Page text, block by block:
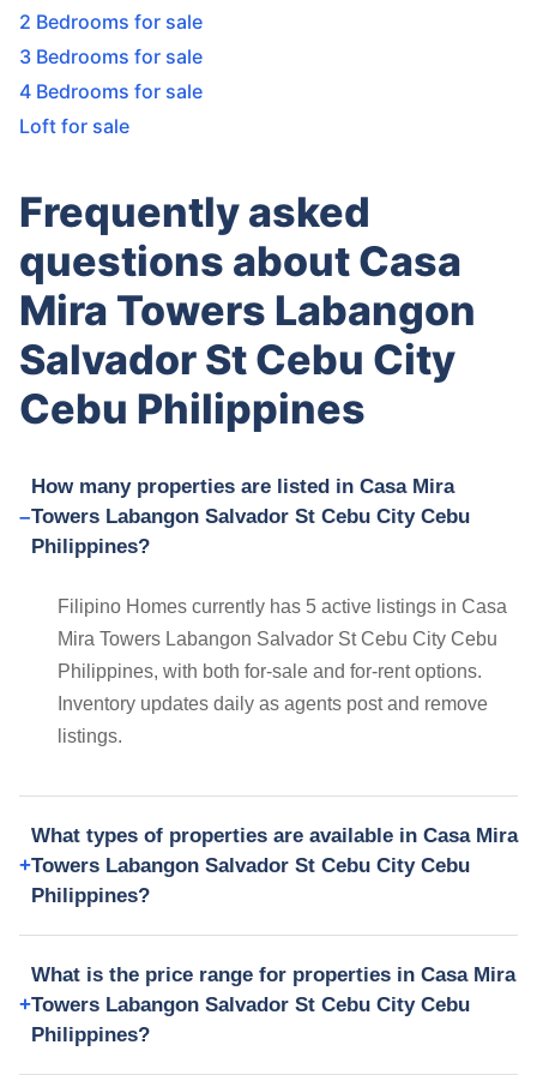
2 Bedrooms for sale
3 Bedrooms for sale
4 Bedrooms for sale
Loft for sale
Frequently asked
questions about Casa
Mira Towers Labangon
Salvador St Cebu City
Cebu Philippines
How many properties are listed in Casa Mira
Towers Labangon Salvador St Cebu City Cebu
Philippines?
Filipino Homes currently has 5 active listings in Casa
Mira Towers Labangon Salvador St Cebu City Cebu
Philippines, with both for-sale and for-rent options.
Inventory updates daily as agents post and remove
listings.
What types of properties are available in Casa Mira
Towers Labangon Salvador St Cebu City Cebu
Philippines?
What is the price range for properties in Casa Mira
Towers Labangon Salvador St Cebu City Cebu
Philippines?